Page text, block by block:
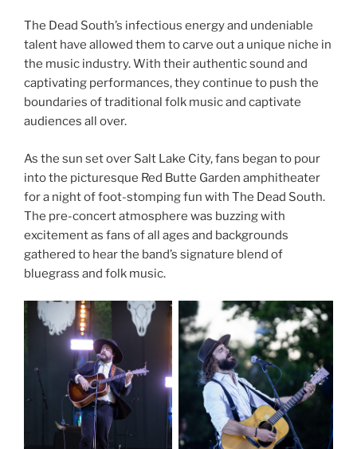
The Dead South’s infectious energy and undeniable
talent have allowed them to carve out a unique niche in
the music industry. With their authentic sound and
captivating performances, they continue to push the
boundaries of traditional folk music and captivate
audiences all over.
As the sun set over Salt Lake City, fans began to pour
into the picturesque Red Butte Garden amphitheater
for a night of foot-stomping fun with The Dead South.
The pre-concert atmosphere was buzzing with
excitement as fans of all ages and backgrounds
gathered to hear the band’s signature blend of
bluegrass and folk music.